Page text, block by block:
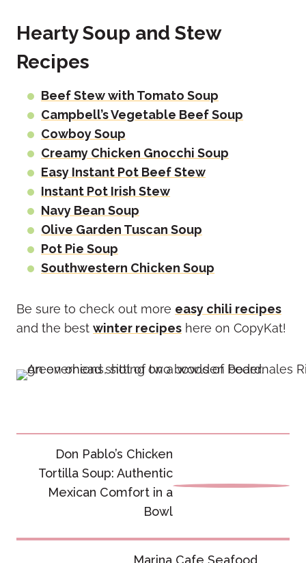
Hearty Soup and Stew
Recipes
Beef Stew with Tomato Soup
Campbell’s Vegetable Beef Soup
Cowboy Soup
Creamy Chicken Gnocchi Soup
Easy Instant Pot Beef Stew
Instant Pot Irish Stew
Navy Bean Soup
Olive Garden Tuscan Soup
Pot Pie Soup
Southwestern Chicken Soup
Be sure to check out more easy chili recipes
and the best winter recipes here on CopyKat!
navigation
Don Pablo’s Chicken
Tortilla Soup: Authentic
Mexican Comfort in a
Bowl
Marina Cafe Seafood